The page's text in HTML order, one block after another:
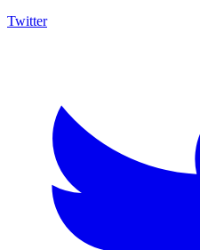
Twitter